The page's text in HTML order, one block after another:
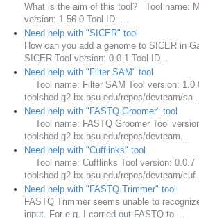
What is the aim of this tool? Tool name:
version: 1.56.0 Tool ID: ...
Need help with "SICER" tool
How can you add a genome to SICER in
SICER Tool version: 0.0.1 Tool ID...
Need help with "Filter SAM" tool
Tool name: Filter SAM Tool version:
toolshed.g2.bx.psu.edu/repos/devteam/sa...
Need help with "FASTQ Groomer" tool
Tool name: FASTQ Groomer Tool
toolshed.g2.bx.psu.edu/repos/devteam...
Need help with "Cufflinks" tool
Tool name: Cufflinks Tool version: 0.0.7
toolshed.g2.bx.psu.edu/repos/devteam/cuf...
Need help with "FASTQ Trimmer" tool
FASTQ Trimmer seems unable to
input. For e.g. I carried out FASTQ to ...